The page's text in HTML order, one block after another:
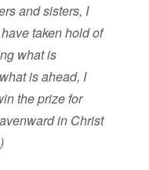
and sisters, I
taken hold of
what is
is ahead, I
the prize for
in Christ